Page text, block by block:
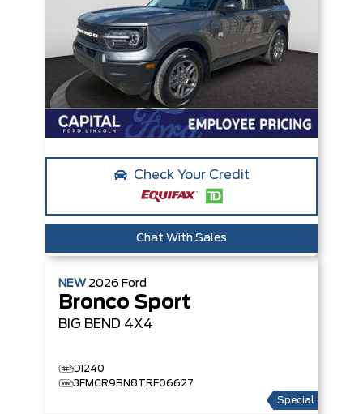
Check Your Credit
Chat With Sales
NEW 2026 Ford
Bronco Sport
BIG BEND 4X4
D1240
3FMCR9BN8TRF06627
Special